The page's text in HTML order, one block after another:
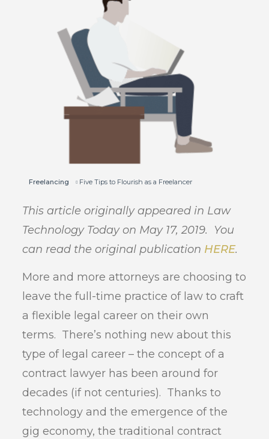
Freelancing Five Tips to Flourish as a Freelancer
This article originally appeared in Law
Technology Today on May 17, 2019. You
can read the original publication HERE.
More and more attorneys are choosing to
leave the full-time practice of law to craft
a flexible legal career on their own
terms. There’s nothing new about this
type of legal career – the concept of a
contract lawyer has been around for
decades (if not centuries). Thanks to
technology and the emergence of the
gig economy, the traditional contract